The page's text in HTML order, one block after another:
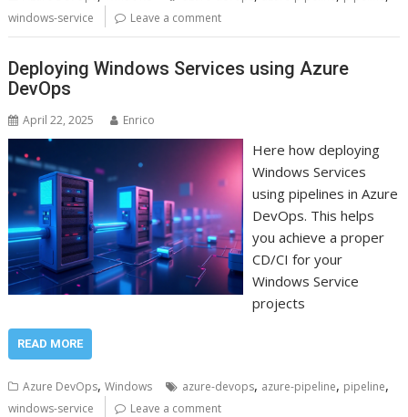
windows-service Leave a comment
Deploying Windows Services using Azure
DevOps
April 22, 2025 Enrico
Here how deploying
Windows Services
using pipelines in Azure
DevOps. This helps
you achieve a proper
CD/CI for your
Windows Service
projects
READ MORE
Azure DevOps,Windows azure-devops, azure-pipeline, pipeline,
windows-service Leave a comment